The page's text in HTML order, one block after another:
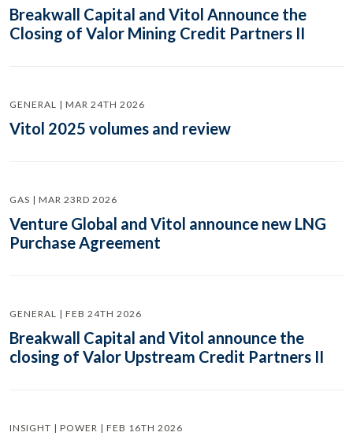
Breakwall Capital and Vitol Announce the
Closing of Valor Mining Credit Partners II
GENERAL | MAR 24TH 2026
Vitol 2025 volumes and review
GAS | MAR 23RD 2026
Venture Global and Vitol announce new LNG
Purchase Agreement
GENERAL | FEB 24TH 2026
Breakwall Capital and Vitol announce the
closing of Valor Upstream Credit Partners II
INSIGHT | POWER | FEB 16TH 2026